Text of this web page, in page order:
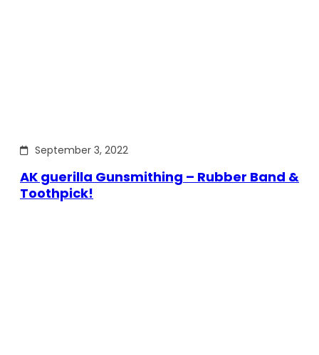
September 3, 2022
AK guerilla Gunsmithing – Rubber Band &
Toothpick!